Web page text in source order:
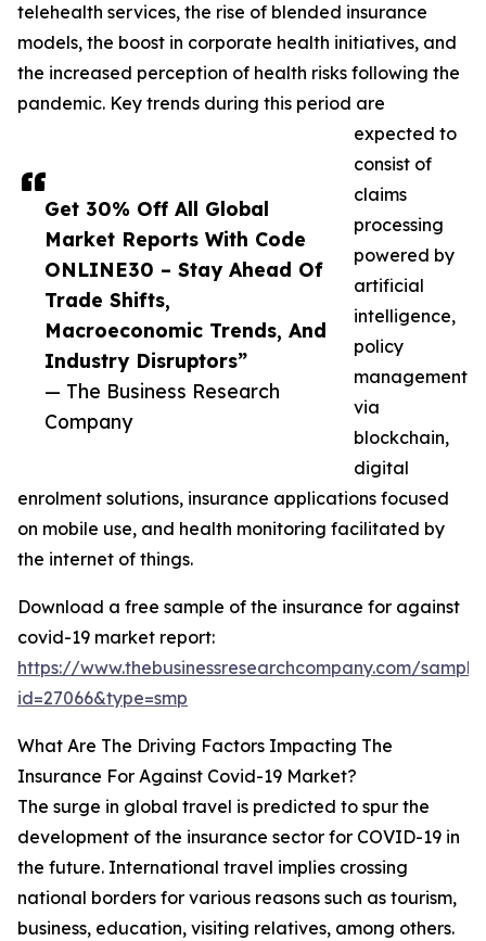
Get 30% Off All Global
Market Reports With Code
ONLINE30 – Stay Ahead Of
Trade Shifts,
Macroeconomic Trends, And
Industry Disruptors”
— The Business Research
Company
telehealth services, the rise of blended insurance
models, the boost in corporate health initiatives, and
the increased perception of health risks following the
pandemic. Key trends during this period are
expected to
consist of
claims
processing
powered by
artificial
intelligence,
policy
management
via
blockchain,
digital
enrolment solutions, insurance applications focused
on mobile use, and health monitoring facilitated by
the internet of things.
Download a free sample of the insurance for against
covid-19 market report:
https://www.thebusinessresearchcompany.com/
id=27066&type=smp
What Are The Driving Factors Impacting The
Insurance For Against Covid-19 Market?
The surge in global travel is predicted to spur the
development of the insurance sector for COVID-19 in
the future. International travel implies crossing
national borders for various reasons such as tourism,
business, education, visiting relatives, among others.